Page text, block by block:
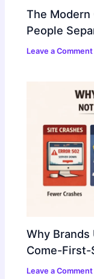
The Modern
People
Leave a Comment
Why
Come-First-
Leave a Comment